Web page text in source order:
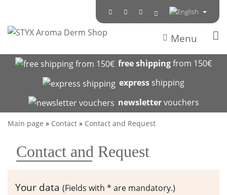
Menu
free shippingfrom 150€
express shipping
newslettervouchers
Main page » Contact » Contact and Request
Contact and Request
Your data (Fields with * are mandatory.)